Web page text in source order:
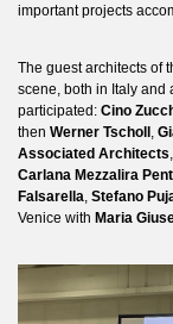
important projects
The guest architects of
scene, both in Italy and
participated: Cino
then Werner Tscholl ,
Associated Architects,
Carlana Mezzalira
Falsarella, Stefano
Venice with Maria